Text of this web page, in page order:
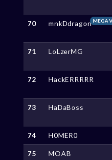
70 mnkDdragon MEGA
71 LoLzerMG
72 HackERRRRR
73 HaDaBoss
74 H0MER0
75 MOAB